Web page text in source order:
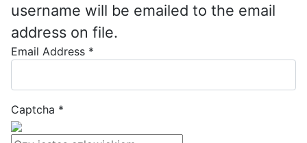
username will be emailed to the email
address on file.
Email Address *
Captcha *